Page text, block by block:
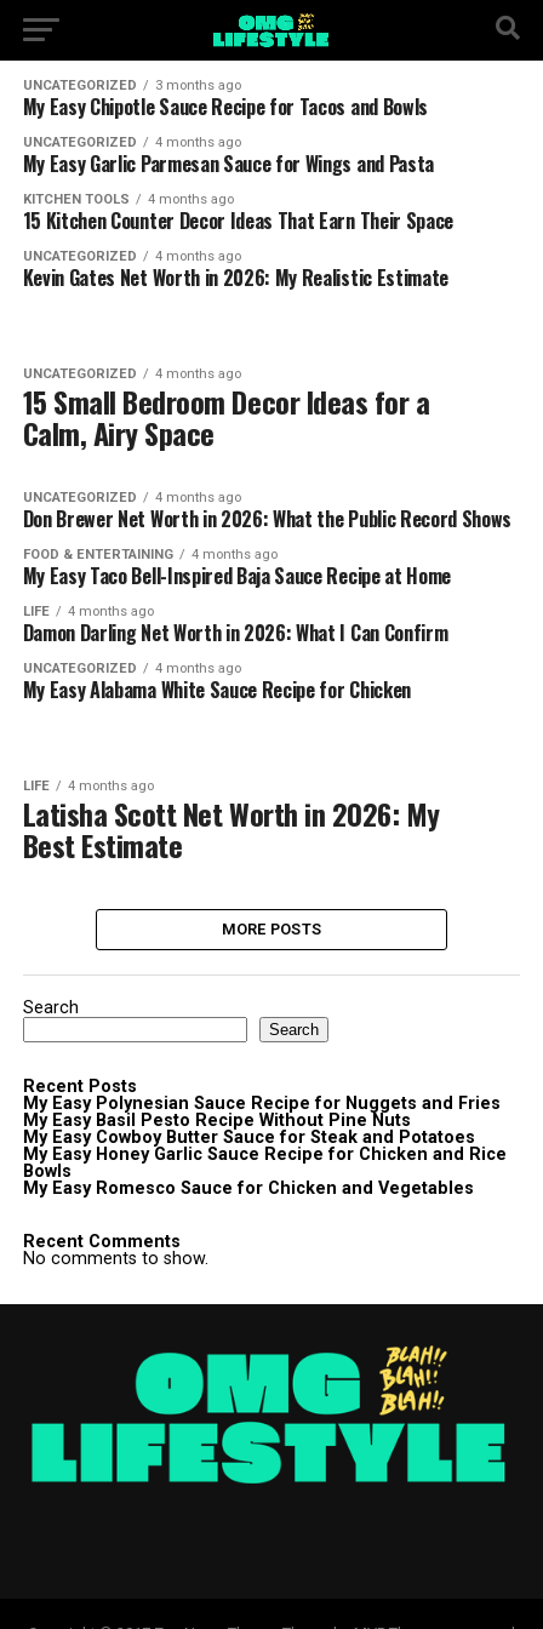
UNCATEGORIZED 3 months ago
My Easy Chipotle Sauce Recipe for Tacos and Bowls
UNCATEGORIZED 4 months ago
My Easy Garlic Parmesan Sauce for Wings and Pasta
KITCHEN TOOLS 4 months ago
15 Kitchen Counter Decor Ideas That Earn Their Space
UNCATEGORIZED 4 months ago
Kevin Gates Net Worth in 2026: My Realistic Estimate
UNCATEGORIZED 4 months ago
15 Small Bedroom Decor Ideas for a
Calm, Airy Space
UNCATEGORIZED 4 months ago
Don Brewer Net Worth in 2026: What the Public Record Shows
FOOD & ENTERTAINING 4 months ago
My Easy Taco Bell-Inspired Baja Sauce Recipe at Home
LIFE 4 months ago
Damon Darling Net Worth in 2026: What I Can Confirm
UNCATEGORIZED 4 months ago
My Easy Alabama White Sauce Recipe for Chicken
LIFE 4 months ago
Latisha Scott Net Worth in 2026: My
Best Estimate
MORE POSTS
Search
Search
Recent Posts
My Easy Polynesian Sauce Recipe for Nuggets and Fries
My Easy Basil Pesto Recipe Without Pine Nuts
My Easy Cowboy Butter Sauce for Steak and Potatoes
My Easy Honey Garlic Sauce Recipe for Chicken and Rice
Bowls
My Easy Romesco Sauce for Chicken and Vegetables
Recent Comments
No comments to show.